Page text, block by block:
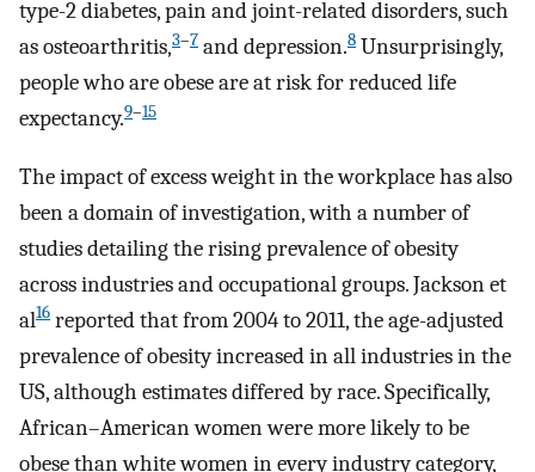
type-2 diabetes, pain and joint-related disorders, such
as osteoarthritis,3–7 and depression.8 Unsurprisingly,
people who are obese are at risk for reduced life
expectancy.9–15
The impact of excess weight in the workplace has also
been a domain of investigation, with a number of
studies detailing the rising prevalence of obesity
across industries and occupational groups. Jackson et
al16 reported that from 2004 to 2011, the age-adjusted
prevalence of obesity increased in all industries in the
US, although estimates differed by race. Specifically,
African–American women were more likely to be
obese than white women in every industry category,